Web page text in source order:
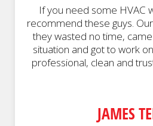
JAMES
If you need some HVAC
recommend these guys.
they wasted no time,
situation and got to work
professional, clean and